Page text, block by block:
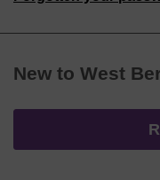
New to West